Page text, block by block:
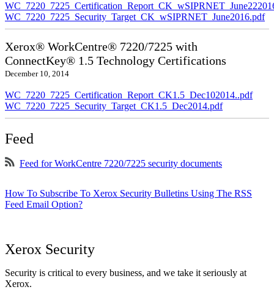
WC_7220_7225_Security_Target_CK_wSIPRNET_June2016.pdf
Xerox® WorkCentre® 7220/7225 with
ConnectKey® 1.5 Technology Certifications
December 10, 2014
WC_7220_7225_Certification_Report_CK1.5_Dec102014..pdf
WC_7220_7225_Security_Target_CK1.5_Dec2014.pdf
Feed
Feed for WorkCentre 7220/7225 security documents
How To Subscribe To Xerox Security Bulletins Using The RSS
Feed Email Option?
Xerox Security
Security is critical to every business, and we take it seriously at
Xerox.